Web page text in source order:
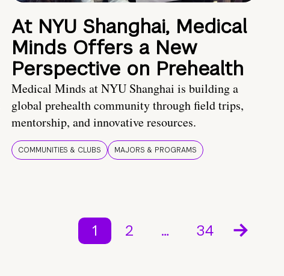
At NYU Shanghai, Medical
Minds Offers a New
Perspective on Prehealth
Medical Minds at NYU Shanghai is building a
global prehealth community through field trips,
mentorship, and innovative resources.
COMMUNITIES & CLUBS MAJORS & PROGRAMS
1 2 … 34